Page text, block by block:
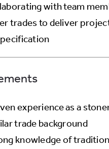
with team
trades to deliver
experience as a
trade background
knowledge of